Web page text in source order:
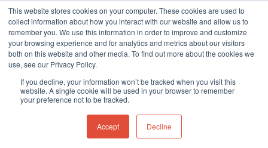
This website stores cookies on your computer. These cookies are used to
collect information about how you interact with our website and allow us to
remember you. We use this information in order to improve and customize
your browsing experience and for analytics and metrics about our visitors
both on this website and other media. To find out more about the cookies we
use, see our Privacy Policy.
If you decline, your information won’t be tracked when you visit this
website. A single cookie will be used in your browser to remember
your preference not to be tracked.
Accept Decline
Hit enter to search or ESC to close
Category
Events